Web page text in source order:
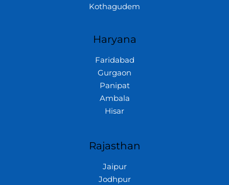
Kothagudem
Haryana
Faridabad
Gurgaon
Panipat
Ambala
Hisar
Rajasthan
Jaipur
Jodhpur